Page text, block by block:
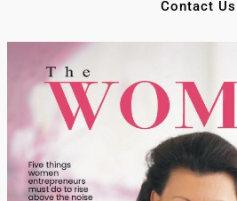
Contact Us